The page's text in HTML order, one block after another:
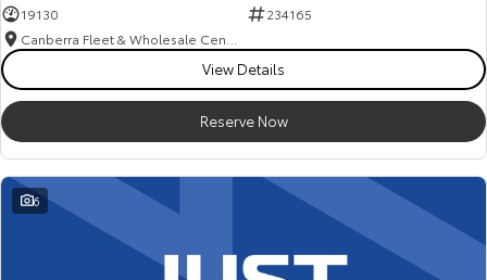
19130
234165
View Details
Reserve Now
6